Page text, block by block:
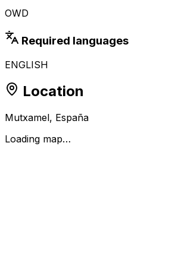
OWD
Required languages
ENGLISH
Location
Mutxamel, España
Loading map…